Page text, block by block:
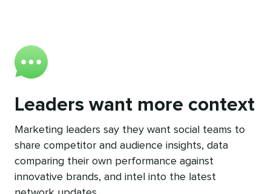
Leaders want more context
Marketing leaders say they want social teams to
share competitor and audience insights, data
comparing their own performance against
innovative brands, and intel into the latest